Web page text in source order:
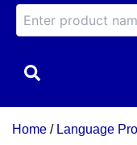
Home / Language